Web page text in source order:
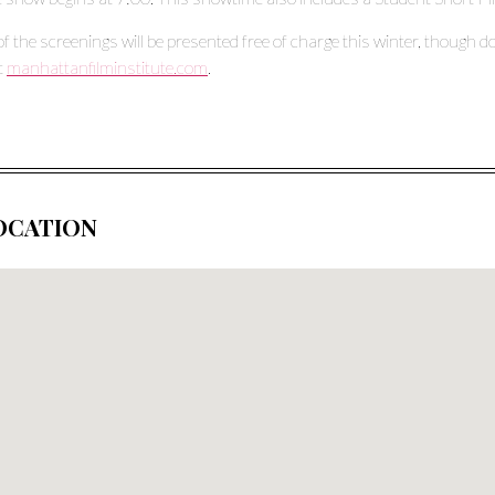
the screenings will be presented free of charge this winter, though
manhattanfilminstitute.com